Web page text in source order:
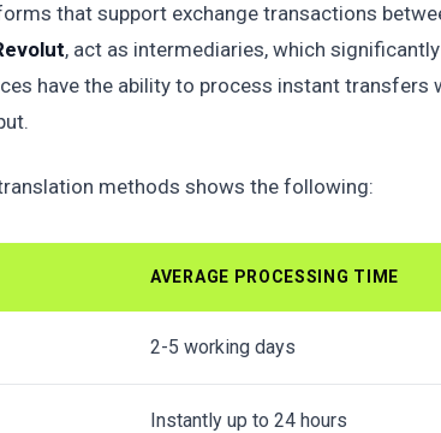
that support exchange transactions
, act as intermediaries, which
have the ability to process instant transfers
methods shows the following:
AVERAGE PROCESSING TIME
2-5 working days
Instantly up to 24 hours